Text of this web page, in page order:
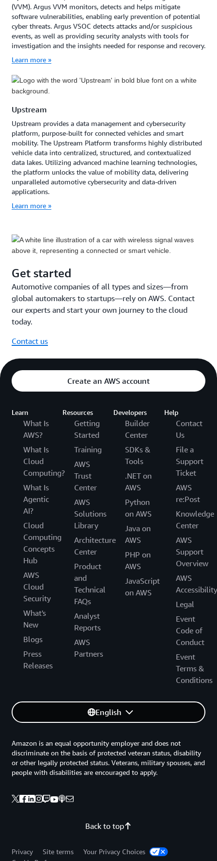
(VVM). Argus VVM monitors, detects and helps mitigate
software vulnerabilities, enabling early prevention of potential
cyber threats. Argus VSOC detects attacks and/or suspicious
events, as well as providing security analysts with tools for
investigation and the insights needed for response and recovery.
Learn more »
Upstream
Upstream provides a data management and cybersecurity
platform, purpose-built for connected vehicles and smart
mobility. The Upstream Platform transforms highly distributed
vehicle data into centralized, structured, and contextualized
data lakes. Utilizing advanced machine learning technologies,
the platform unlocks the value of mobility data, delivering
unparalleled automotive cybersecurity and data-driven
applications.
Learn more »
Get started
Automotive companies of all types and sizes—from
global automakers to startups—rely on AWS. Contact
our experts and start your own journey to the cloud
today.
Contact us
Create an AWS account
Learn
What Is
AWS?
What Is
Cloud
Computing?
What Is
Agentic
AI?
Cloud
Computing
Concepts
Hub
AWS
Cloud
Security
What's
New
Blogs
Press
Releases
Resources
Getting
Started
Training
AWS
Trust
Center
AWS
Solutions
Library
Architecture
Center
Product
and
Technical
FAQs
Analyst
Reports
AWS
Partners
Developers
Builder
Center
SDKs &
Tools
.NET on
AWS
Python
on AWS
Java on
AWS
PHP on
AWS
JavaScript
on AWS
Help
Contact
Us
File a
Support
Ticket
AWS
re:Post
Knowledge
Center
AWS
Support
Overview
AWS
Accessibility
Legal
Event
Code of
Conduct
Event
Terms &
Conditions
English
Back to top
Amazon is an equal opportunity employer and does not
discriminate on the basis of protected veteran status, disability
or other legally protected status. Veterans, military spouses, and
people with disabilities are encouraged to apply.
Privacy Site terms
Your Privacy Choices